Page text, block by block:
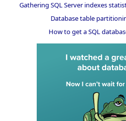
Gathering SQL Server indexes
Database table
How to get a SQL